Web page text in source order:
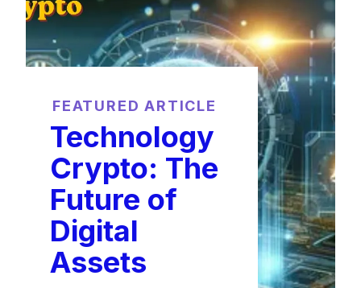
FEATURED ARTICLE
Technology
Crypto: The
Future of
Digital
Assets